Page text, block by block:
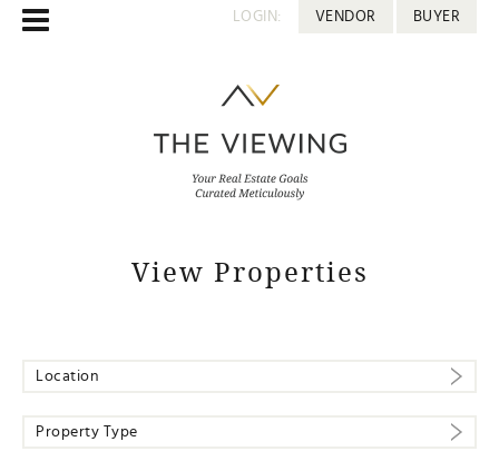
LOGIN: VENDOR BUYER
View Properties
Location
Property Type